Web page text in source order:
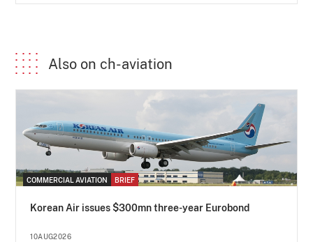
Also on ch-aviation
COMMERCIAL AVIATION BRIEF
Korean Air issues $300mn three-year Eurobond
10AUG2026